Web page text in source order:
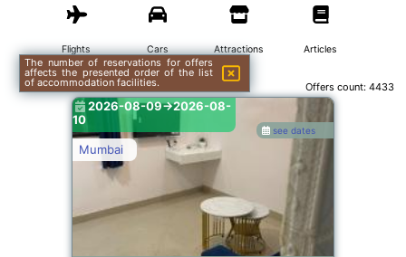
Flights Cars Attractions Articles
Offers count: 4433
The number of reservations for offers
affects the presented order of the list
of accommodation facilities.
Mumbai
see dates
2026-08-09->2026-08-
10